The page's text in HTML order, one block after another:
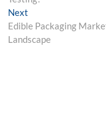
Next
post:
Edible Packaging
Landscape